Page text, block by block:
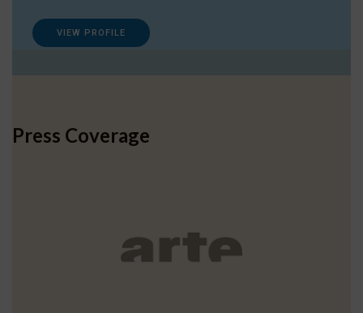
VIEW PROFILE
Press Coverage